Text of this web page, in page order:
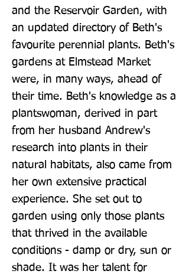
and the Reservoir Garden, with
an updated directory of Beth's
favourite perennial plants. Beth's
gardens at Elmstead Market
were, in many ways, ahead of
their time. Beth's knowledge as a
plantswoman, derived in part
from her husband Andrew's
research into plants in their
natural habitats, also came from
her own extensive practical
experience. She set out to
garden using only those plants
that thrived in the available
conditions - damp or dry, sun or
shade. It was her talent for